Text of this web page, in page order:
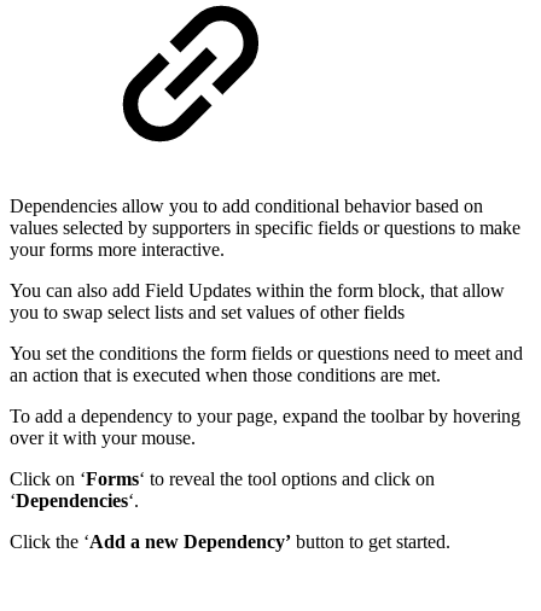
Dependencies allow you to add conditional behavior based on
values selected by supporters in specific fields or questions to make
your forms more interactive.
You can also add Field Updates within the form block, that allow
you to swap select lists and set values of other fields
You set the conditions the form fields or questions need to meet and
an action that is executed when those conditions are met.
To add a dependency to your page, expand the toolbar by hovering
over it with your mouse.
Click on ‘Forms‘ to reveal the tool options and click on
‘Dependencies‘.
Click the ‘Add a new Dependency’ button to get started.